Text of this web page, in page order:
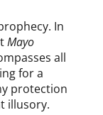
In
Mayo
all
for a
protection
illusory.